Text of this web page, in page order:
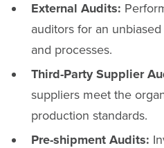
External Audits:
auditors for an
and processes.
Third-Party Supplier
suppliers meet the
production standards.
Pre-shipment Audits: